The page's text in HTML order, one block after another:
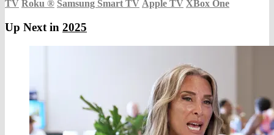
TV Roku ® Samsung Smart TV Apple TV XBox One
Up Next in 2025